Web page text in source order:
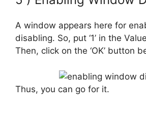
A window appears here for
disabling. So, put ‘1’ in the
Then, click on the ‘OK’ button
Thus, you can go for it.